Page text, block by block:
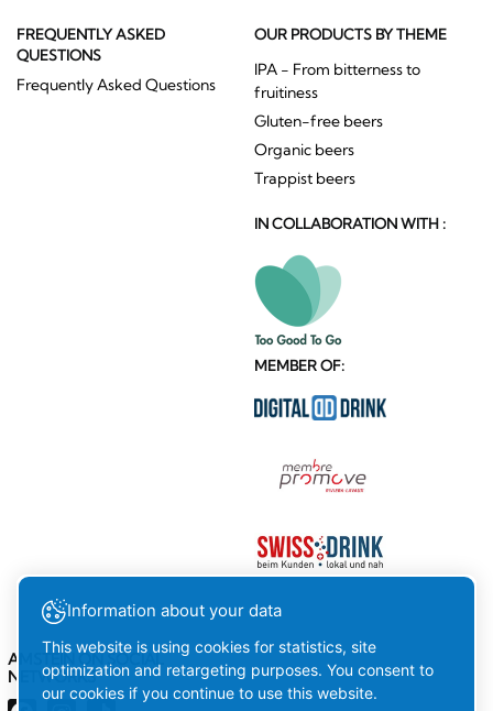
Frequently Asked Questions
fruitiness
Gluten-free beers
Organic beers
Trappist beers
MEMBER OF:
AMSTEIN ON SOCIAL
NETWORKSInformation about your data
This website is using cookies for statistics, site
optimization and retargeting purposes. You consent to
our cookies if you continue to use this website.